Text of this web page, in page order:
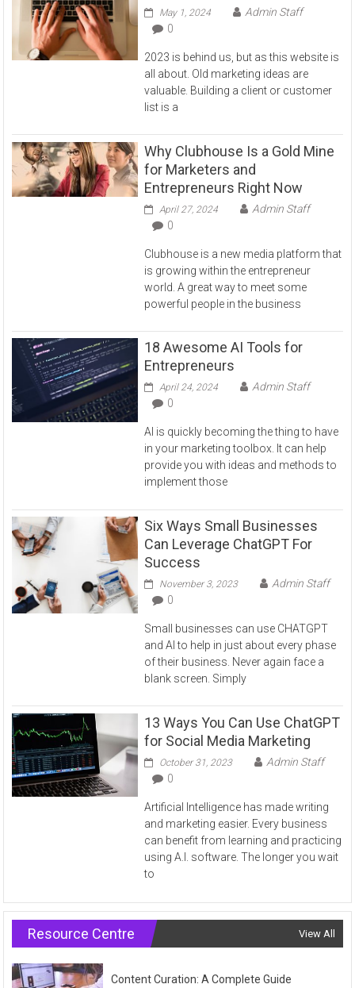
May 1, 2024
Admin Staff
0
2023 is behind us, but as this website is
all about. Old marketing ideas are
valuable. Building a client or customer
list is a
Why Clubhouse Is a Gold Mine
for Marketers and
Entrepreneurs Right Now
April 27, 2024
Admin Staff
0
Clubhouse is a new media platform that
is growing within the entrepreneur
world. A great way to meet some
powerful people in the business
18 Awesome AI Tools for
Entrepreneurs
April 24, 2024
Admin Staff
0
AI is quickly becoming the thing to have
in your marketing toolbox. It can help
provide you with ideas and methods to
implement those
Six Ways Small Businesses
Can Leverage ChatGPT For
Success
November 3, 2023
Admin Staff
0
Small businesses can use CHATGPT
and AI to help in just about every phase
of their business. Never again face a
blank screen. Simply
13 Ways You Can Use ChatGPT
for Social Media Marketing
October 31, 2023
Admin Staff
0
Artificial Intelligence has made writing
and marketing easier. Every business
can benefit from learning and practicing
using A.I. software. The longer you wait
to
Resource Centre View All
Content Curation: A Complete Guide